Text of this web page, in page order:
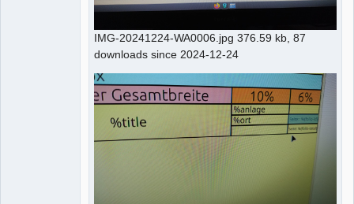
IMG-20241224-WA0006.jpg 376.59 kb, 87
downloads since 2024-12-24